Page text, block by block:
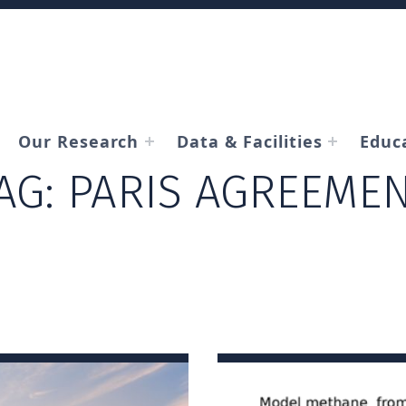
Our Research Data & Facilities
PARIS